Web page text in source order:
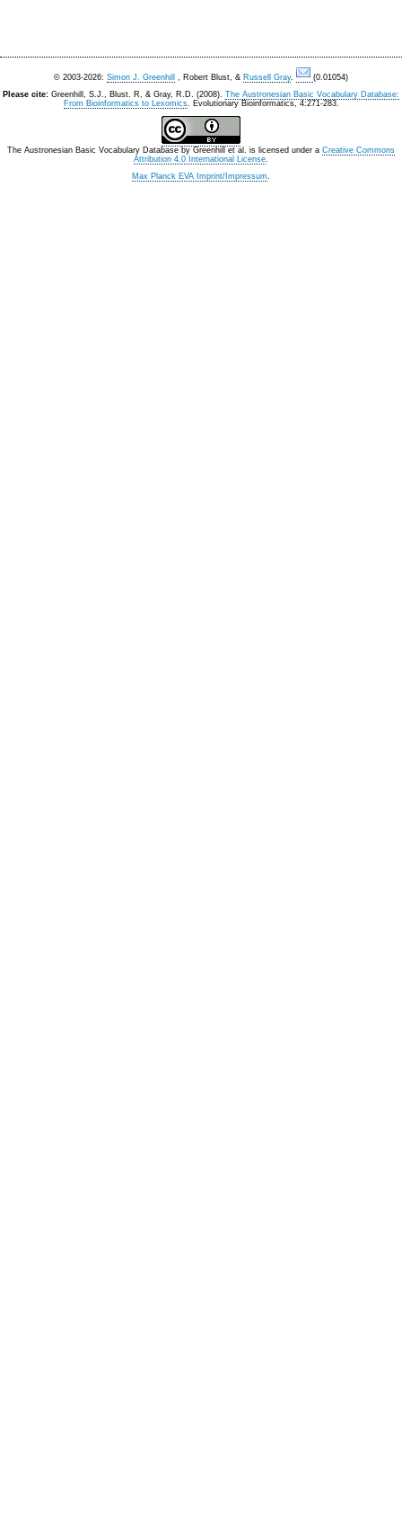
© 2003-2026: Simon J. Greenhill , Robert Blust, & Russell Gray.
(0.01054)
Please cite: Greenhill, S.J., Blust. R, & Gray, R.D. (2008). The Austronesian Basic Vocabulary Database:
From Bioinformatics to Lexomics. Evolutionary Bioinformatics, 4:271-283.
The Austronesian Basic Vocabulary Database by Greenhill et al. is licensed under a Creative Commons
Attribution 4.0 International License.
Max Planck EVA Imprint/Impressum.